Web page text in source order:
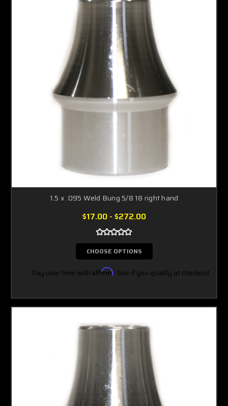
1.5 x .095 Weld Bung 5/8 18 right hand
$17.00 - $272.00
CHOOSE OPTIONS
Pay over time with Affirm. See if you qualify at checkout.